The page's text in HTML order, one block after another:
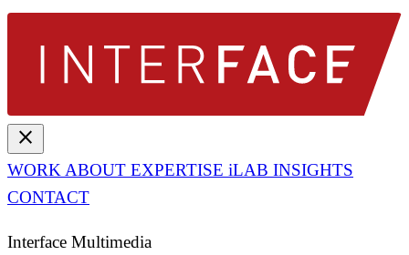
close
WORK ABOUT EXPERTISE iLAB INSIGHTS
CONTACT
Interface Multimedia